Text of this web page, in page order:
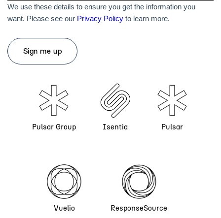
We use these details to ensure you get the information you
want. Please see our Privacy Policy to learn more.
Pulsar Group Isentia Pulsar
Vuelio ResponseSource